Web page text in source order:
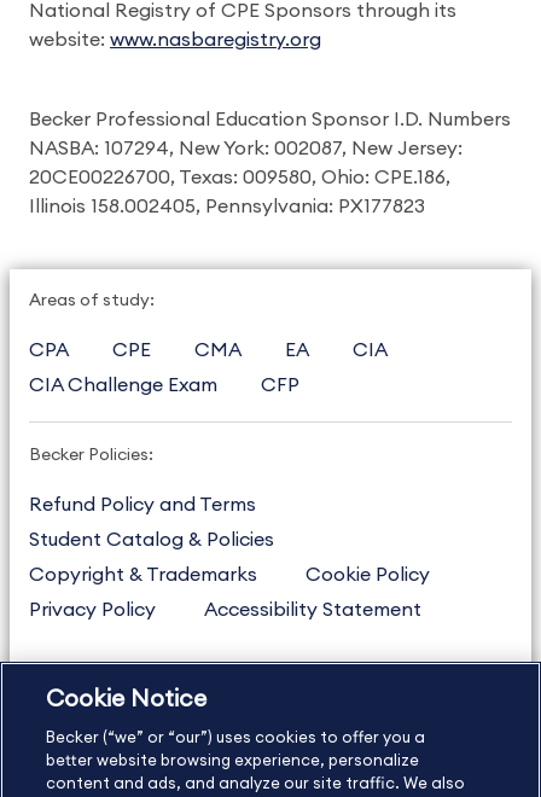
National Registry of CPE Sponsors through its
website: www.nasbaregistry.org
Becker Professional Education Sponsor I.D. Numbers
NASBA: 107294, New York: 002087, New Jersey:
20CE00226700, Texas: 009580, Ohio: CPE.186,
Illinois 158.002405, Pennsylvania: PX177823
Areas of study:
CPA CPE CMA EA
CIA
CIA Challenge Exam
CFP
Becker Policies:
Refund Policy and Terms
Student Catalog & Policies
Copyright & Trademarks
Cookie Policy
Privacy Policy
Accessibility Statement
US877.272.3926
International
630.472.2213
Contact Us
Sitemap About Us
Cookie Notice
Becker (“we” or “our”) uses cookies to offer you a
better website browsing experience, personalize
content and ads, and analyze our site traffic. We also